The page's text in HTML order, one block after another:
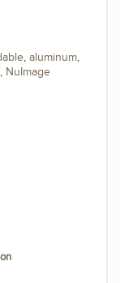
, aluminum,
, NuImage